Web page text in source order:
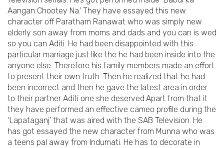
Aangan Chootey Na.’ They have essayed this new
character off Paratham Ranawat who was simply new
elderly son away from moms and dads and you can is wed
so you can Aditi. He had been disappointed with this
particular marriage just like the he had been inside into the
anyone else. Therefore his family members made an effort
to present their own truth. Then he realized that he had
been incorrect and then he gave the latest area in order
to their partner Aditi one she deserved.Apart from that it
they have performed an effective cameo profile during the
‘Lapataganj’ that was aired with the SAB Television. He
has got essayed the new character from Munna who was
a teens pal away from Indumati. He has to decorate in